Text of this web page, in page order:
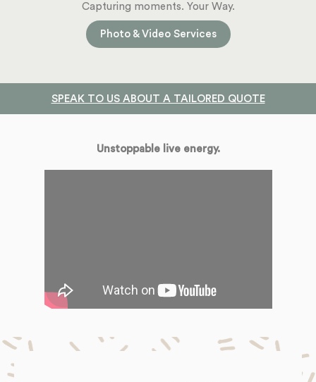
Capturing moments. Your Way.
Photo & Video Services
SPEAK TO US ABOUT A TAILORED QUOTE
Unstoppable live energy.